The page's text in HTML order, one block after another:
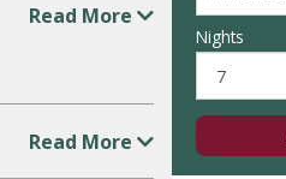
Read More
Read More
Nights